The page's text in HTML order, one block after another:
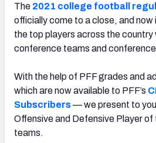
The 2021 college football
officially come to a close, and now
the top players across the country
conference teams and
With the help of PFF grades and
which are now available to PFF’s
Subscribers— we present to
Offensive and Defensive Player of
teams.